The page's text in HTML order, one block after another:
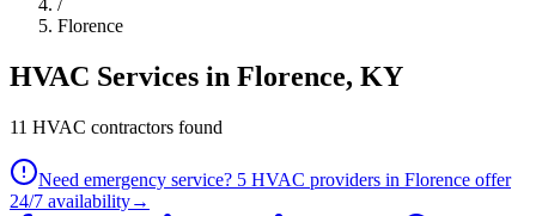
/
Florence
HVAC Services in Florence, KY
11 HVAC contractors found
Need emergency service? 5 HVAC providers in Florence offer
24/7 availability→